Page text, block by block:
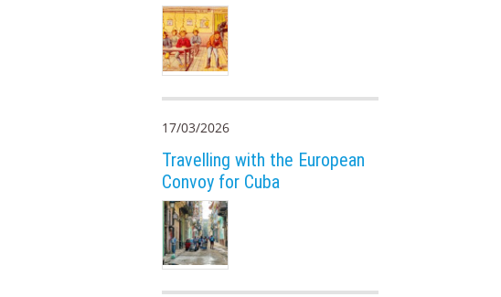
17/03/2026
Travelling with the European
Convoy for Cuba